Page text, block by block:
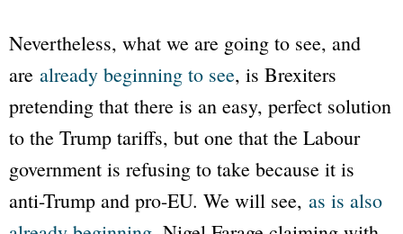
Nevertheless, what we are going to see, and
are already beginning to see, is Brexiters
pretending that there is an easy, perfect solution
to the Trump tariffs, but one that the Labour
government is refusing to take because it is
anti-Trump and pro-EU. We will see, as is also